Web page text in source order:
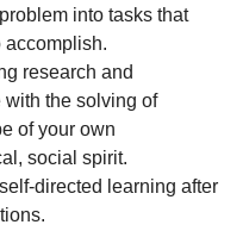
into tasks that
accomplish.
research and
the solving of
of your own
social spirit.
directed learning after